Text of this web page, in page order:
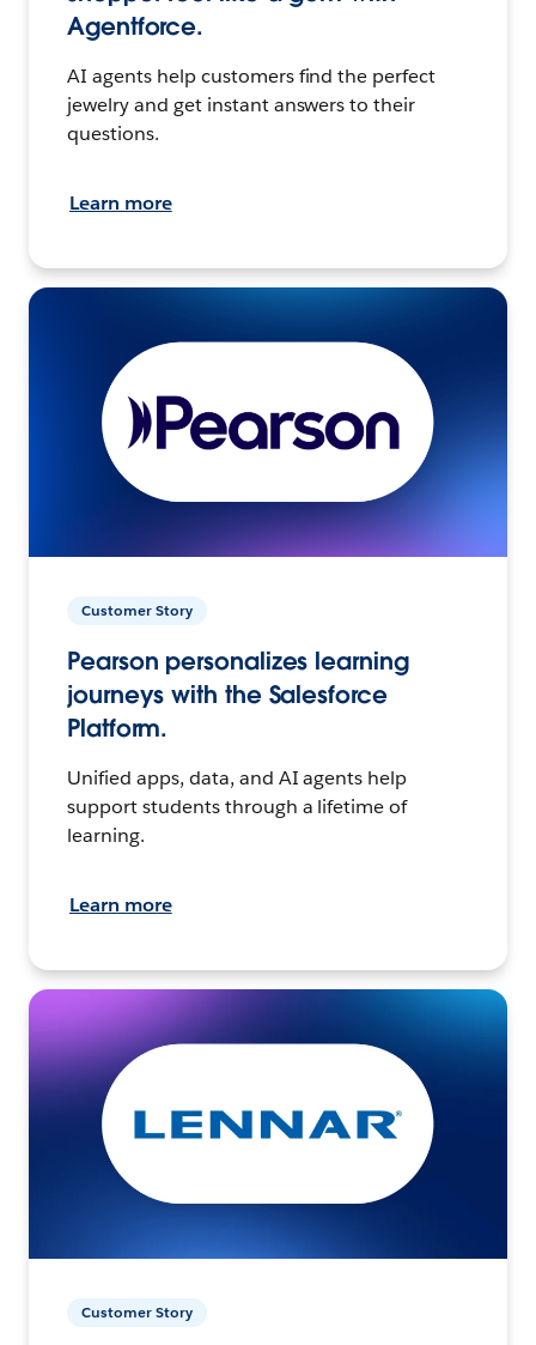
Agentforce.
AI agents help customers find the perfect
jewelry and get instant answers to their
questions.
Learn more
Customer Story
Pearson personalizes learning
journeys with the Salesforce
Platform.
Unified apps, data, and AI agents help
support students through a lifetime of
learning.
Learn more
Customer Story